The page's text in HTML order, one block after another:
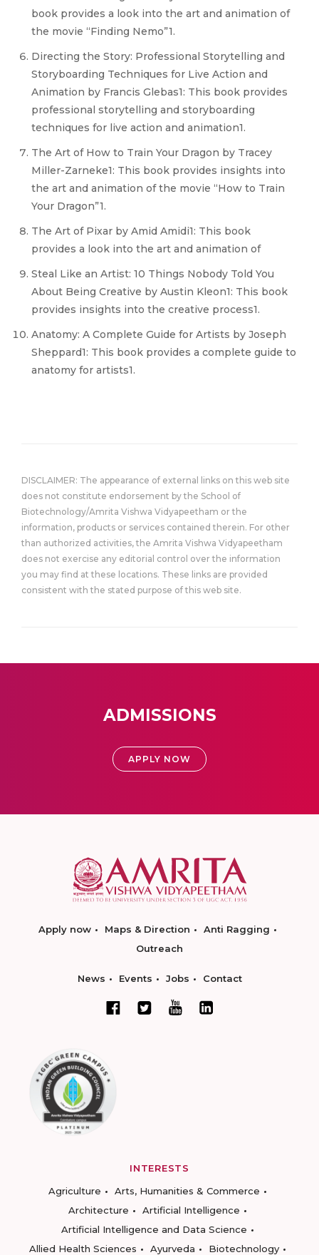
book provides a look into the art and animation of
the movie “Finding Nemo”1.
Directing the Story: Professional Storytelling and
Storyboarding Techniques for Live Action and
Animation by Francis Glebas1: This book provides
professional storytelling and storyboarding
techniques for live action and animation1.
The Art of How to Train Your Dragon by Tracey
Miller-Zarneke1: This book provides insights into
the art and animation of the movie “How to Train
Your Dragon”1.
The Art of Pixar by Amid Amidi1: This book
provides a look into the art and animation of
Steal Like an Artist: 10 Things Nobody Told You
About Being Creative by Austin Kleon1: This book
provides insights into the creative process1.
Anatomy: A Complete Guide for Artists by Joseph
Sheppard1: This book provides a complete guide to
anatomy for artists1.
DISCLAIMER: The appearance of external links on this web site
does not constitute endorsement by the School of
Biotechnology/Amrita Vishwa Vidyapeetham or the
information, products or services contained therein. For other
than authorized activities, the Amrita Vishwa Vidyapeetham
does not exercise any editorial control over the information
you may find at these locations. These links are provided
consistent with the stated purpose of this web site.
ADMISSIONS
APPLY NOW
Apply now Maps & Direction
Anti Ragging
Outreach
News Events Jobs Contact
INTERESTS
Agriculture
Arts, Humanities & Commerce
Architecture
Artificial Intelligence
Artificial Intelligence and Data Science
Allied Health Sciences
Ayurveda
Biotechnology